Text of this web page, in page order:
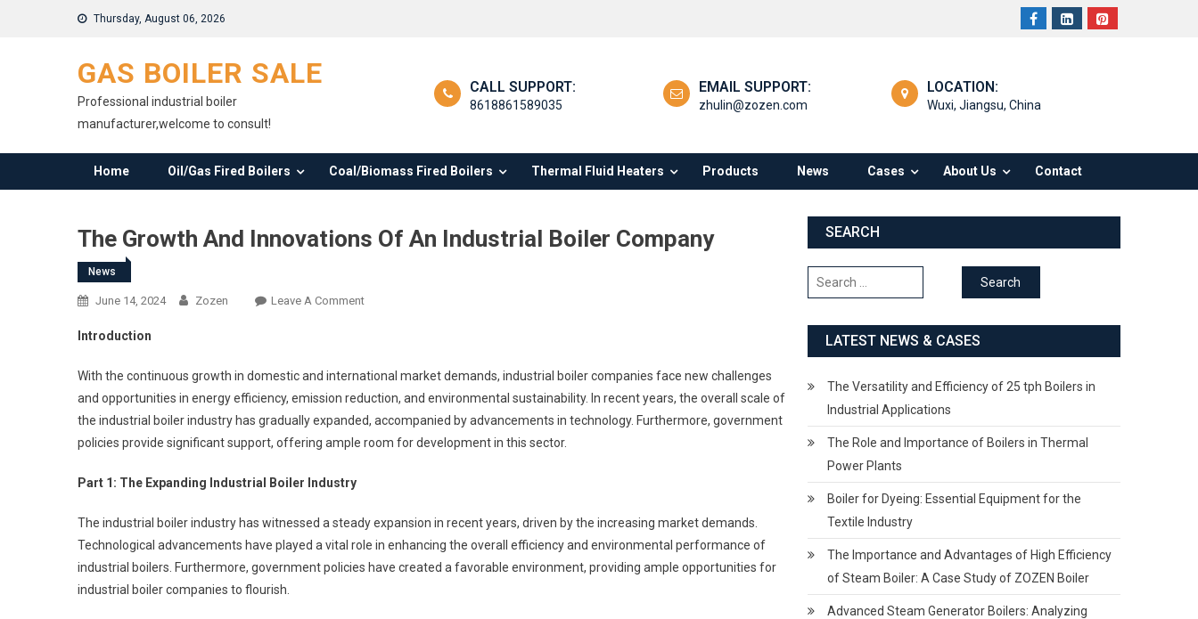
Thursday, August 06, 2026
GAS BOILER SALE
Professional industrial boiler
manufacturer,welcome to consult!
CALL SUPPORT:
8618861589035
EMAIL SUPPORT:
zhulin@zozen.com
LOCATION:
Wuxi, Jiangsu, China
Home Oil/Gas Fired Boilers Coal/Biomass Fired Boilers Thermal Fluid Heaters Products News Cases About Us Contact
The Growth And Innovations Of An Industrial Boiler Company
News
June 14, 2024 Zozen Leave A CommentOn
Innovations
Of
An
Industrial
Introduction
With the continuous growth in domestic and international market demands, industrial boiler companies face new challenges
and opportunities in energy efficiency, emission reduction, and environmental sustainability. In recent years, the overall scale of
the industrial boiler industry has gradually expanded, accompanied by advancements in technology. Furthermore, government
policies provide significant support, offering ample room for development in this sector.
Part 1: The Expanding Industrial Boiler Industry
The industrial boiler industry has witnessed a steady expansion in recent years, driven by the increasing market demands.
Technological advancements have played a vital role in enhancing the overall efficiency and environmental performance of
industrial boilers. Furthermore, government policies have created a favorable environment, providing ample opportunities for
industrial boiler companies to flourish.
SEARCH
Search
for:
LATEST NEWS & CASES
The Versatility and Efficiency of 25 tph Boilers in
Industrial Applications
The Role and Importance of Boilers in Thermal
Power Plants
Boiler for Dyeing: Essential Equipment for the
Textile Industry
The Importance and Advantages of High Efficiency
of Steam Boiler: A Case Study of ZOZEN Boiler
Advanced Steam Generator Boilers: Analyzing